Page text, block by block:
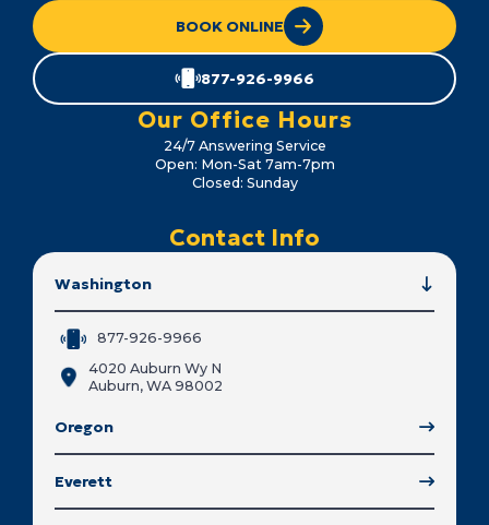
BOOK ONLINE
877-926-9966
Our Office Hours
24/7 Answering Service
Open: Mon-Sat 7am-7pm
Closed: Sunday
Contact Info
Washington
877-926-9966
4020 Auburn Wy N
Auburn, WA 98002
Oregon
Everett